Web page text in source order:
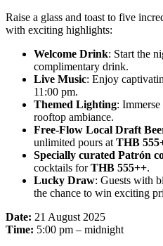
Raise a glass and toast to five
with exciting highlights:
Welcome Drink: Start the
complimentary drink.
Live Music: Enjoy
11:00 pm.
Themed Lighting:
rooftop ambiance.
Free-Flow Local Draft
unlimited pours at THB
Specially curated Patrón
cocktails forTHB 555++.
Lucky Draw: Guests with
the chance to win exciting
Date: 21 August 2025
Time: 5:00 pm – midnight